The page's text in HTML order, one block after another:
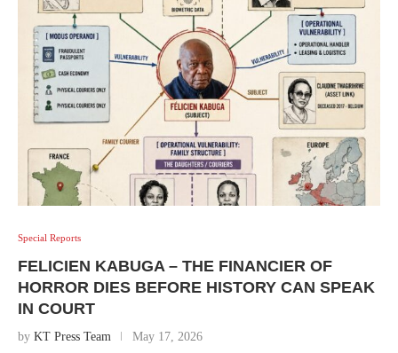
Special Reports
FELICIEN KABUGA – THE FINANCIER OF
HORROR DIES BEFORE HISTORY CAN SPEAK
IN COURT
by KT Press Team May 17, 2026